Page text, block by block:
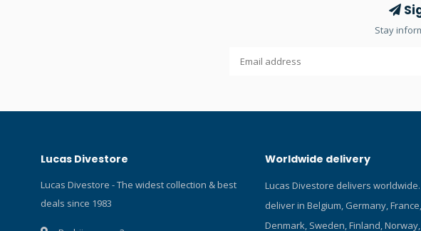
Stay
Lucas Divestore
Lucas Divestore - The widest collection & best
deals since 1983
Worldwide delivery
Lucas Divestore delivers
deliver in Belgium, Germany,
Denmark, Sweden, Finland, Norway,